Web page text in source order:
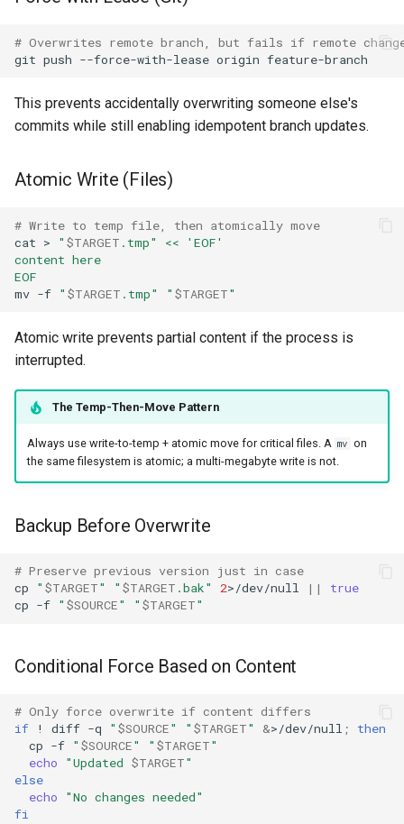
# Overwrites remote branch, but fails if remote
git push --force-with-lease origin
This prevents accidentally overwriting someone else's
commits while still enabling idempotent branch updates.
Atomic Write (Files)
# Write to temp file, then atomically move
cat > " $TARGET .tmp"
<< 'EOF'
content here
EOF
mv -f " $TARGET .tmp" " $TARGET"
Atomic write prevents partial content if the process is
interrupted.
The Temp-Then-Move Pattern
Always use write-to-temp + atomic move for critical files. A mv on
the same filesystem is atomic; a multi-megabyte write is not.
Backup Before Overwrite
# Preserve previous version just in case
cp
" $TARGET" " $TARGET .bak" 2>/dev/null ||
true
cp -f " $SOURCE" " $TARGET"
Conditional Force Based on Content
# Only force overwrite if content differs
if
! diff -q " $SOURCE" " $TARGET" &>/dev/null ;
then
cp -f " $SOURCE" " $TARGET"
echo
"Updated $TARGET"
else
echo
"No changes needed"
fi